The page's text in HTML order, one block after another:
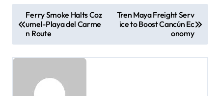
s
Ferry Smoke Halts Coz
umel-Playa del Carme
n Route
Tren Maya Freight Serv
ice to Boost Cancún Ec
onomy